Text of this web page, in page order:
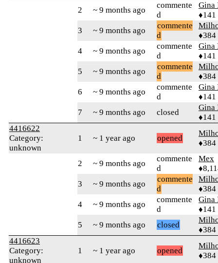
2 ~ 9 months ago
commente
d
Gina
♦141
3
~ 9 months ago
commente
d
♦384
4
~ 9 months ago
commente
d
Gina
♦141
5
~ 9 months ago
commente
d
♦384
6
~ 9 months ago
commente
d
Gina
♦141
7
~ 9 months ago closed
Gina
♦141
4416622
Category:
unknown
1 ~ 1 year ago opened
♦384
2 ~ 9 months ago
commente
d
Mex
3
~ 9 months ago
commente
d
♦384
4
~ 9 months ago
commente
d
Gina
♦141
5
~ 9 months ago closed
♦384
4416623
Category:
unknown
1 ~ 1 year ago opened
♦384